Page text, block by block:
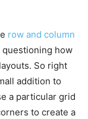
row and column
questioning how
So right
addition to
a particular grid
to create a